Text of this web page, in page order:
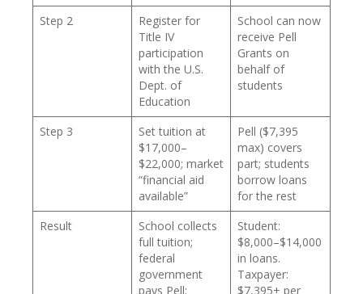
Step 2
Register for
Title IV
participation
with the U.S.
Dept. of
Education
School can now
receive Pell
Grants on
behalf of
students
Step 3
Set tuition at
$17,000–
$22,000; market
“financial aid
available”
Pell ($7,395
max) covers
part; students
borrow loans
for the rest
Result
School collects
full tuition;
federal
government
pays Pell;
Student:
$8,000–$14,000
in loans.
Taxpayer:
$7,395+ per